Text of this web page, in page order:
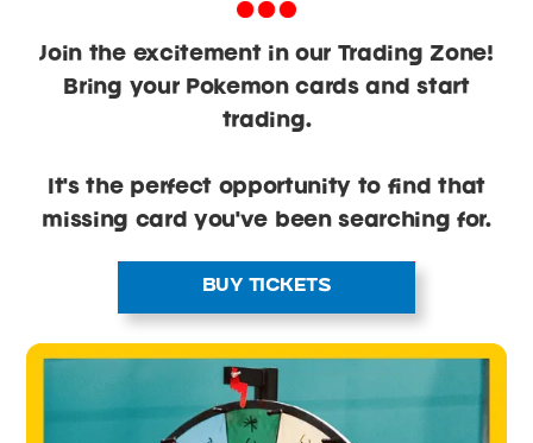
Join the excitement in our Trading Zone!
Bring your Pokemon cards and start
trading.
It's the perfect opportunity to find that
missing card you've been searching for.
BUY TICKETS